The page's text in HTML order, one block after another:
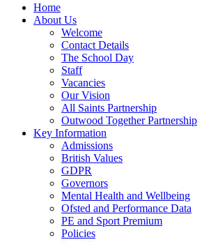
Home
About Us
Welcome
Contact Details
The School Day
Staff
Vacancies
Our Vision
All Saints Partnership
Outwood Together Partnership
Key Information
Admissions
British Values
GDPR
Governors
Mental Health and Wellbeing
Ofsted and Performance Data
PE and Sport Premium
Policies